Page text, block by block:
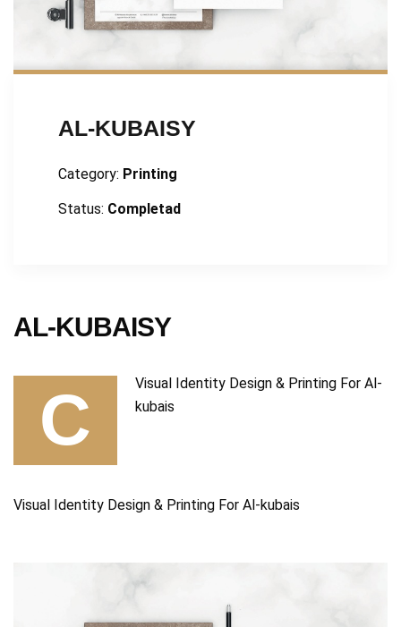
AL-KUBAISY
Category: Printing
Status: Completad
AL-KUBAISY
C
Visual Identity Design & Printing For Al-
kubais
Visual Identity Design & Printing For Al-kubais